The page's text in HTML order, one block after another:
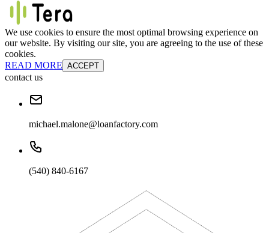
We use cookies to ensure the most optimal browsing experience on
our website. By visiting our site, you are agreeing to the use of these
cookies.
READ MORE ACCEPT
contact us
michael.malone@loanfactory.com
(540) 840-6167